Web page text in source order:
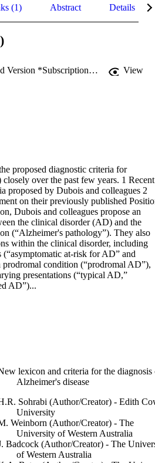
(1) Abstract Details
Link to Published Version *Subscription may be required View
proposed diagnostic criteria for
over the past few years. 1 Recent
proposed by Dubois and colleagues 2
on their previously published
Dubois and colleagues propose an
the clinical disorder (AD) and the
(“Alzheimer's pathology”). They also
within the clinical disorder, including
at-risk for AD” and
prodromal condition (“prodromal AD”),
presentations (“typical AD,”
AD”)...
lexicon and criteria for the diagnosis
Alzheimer's disease
Sohrabi (Author/Creator) - Edith
University
Weinborn (Author/Creator) - The
University of Western Australia
Badcock (Author/Creator) - The
of Western Australia